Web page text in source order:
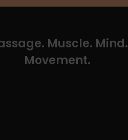
Muscle. Mind.
Movement.